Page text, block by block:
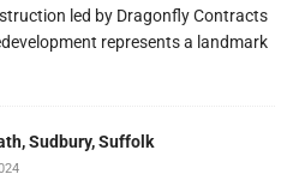
led by Dragonfly Contracts
represents a landmark
Sudbury, Suffolk